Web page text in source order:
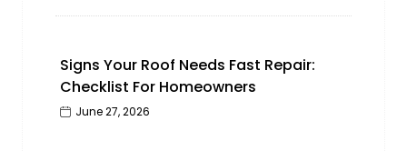
Signs Your Roof Needs Fast Repair:
Checklist For Homeowners
June 27, 2026